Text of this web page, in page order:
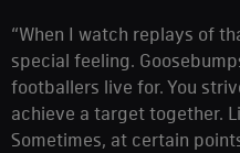
“When I watch replays of
special feeling.
footballers live for. You
achieve a target together.
Sometimes, at certain